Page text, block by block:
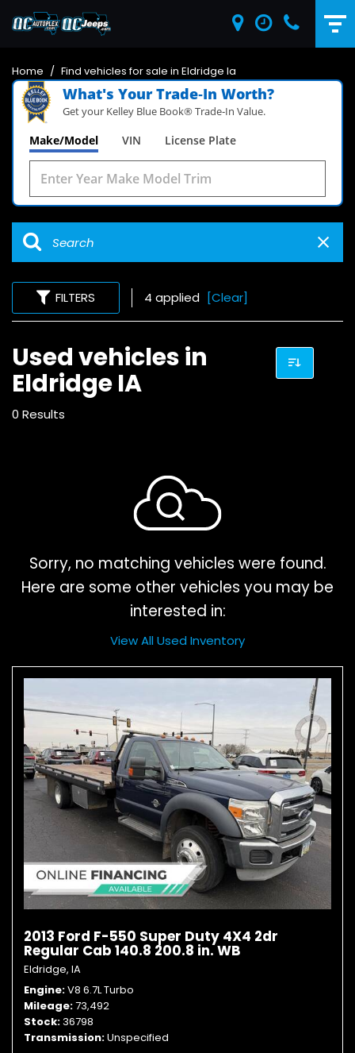
Home / Find vehicles for sale in Eldridge Ia
What's Your Trade‑In Worth?
Get your Kelley Blue Book® Trade‑In Value.
Make/Model VIN License Plate
FILTERS 4 applied [Clear]
Used vehicles in
Eldridge IA
0 Results
Sorry, no matching vehicles were found.
Here are some other vehicles you may be
interested in:
View All Used Inventory
2013 Ford F-550 Super Duty 4X4 2dr
Regular Cab 140.8 200.8 in. WB
Eldridge, IA
Engine V8 6.7L Turbo
Mileage 73,492
Stock 36798
Transmission Unspecified